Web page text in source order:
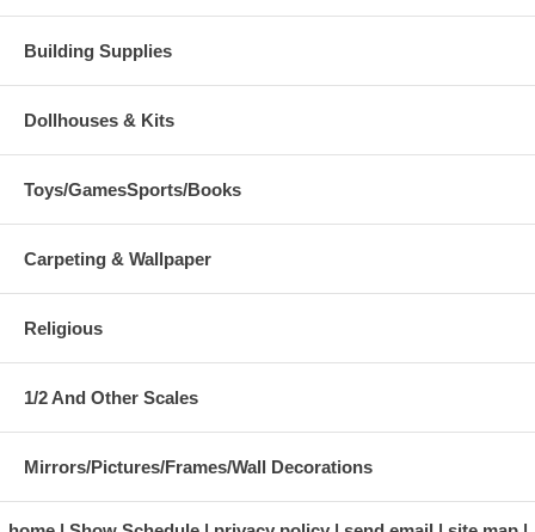
Building Supplies
Dollhouses & Kits
Toys/GamesSports/Books
Carpeting & Wallpaper
Religious
1/2 And Other Scales
Mirrors/Pictures/Frames/Wall Decorations